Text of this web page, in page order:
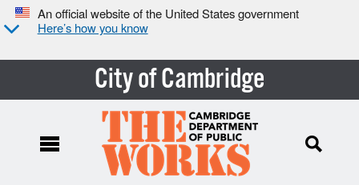
An official website of the United States government
Here’s how you know
City of Cambridge